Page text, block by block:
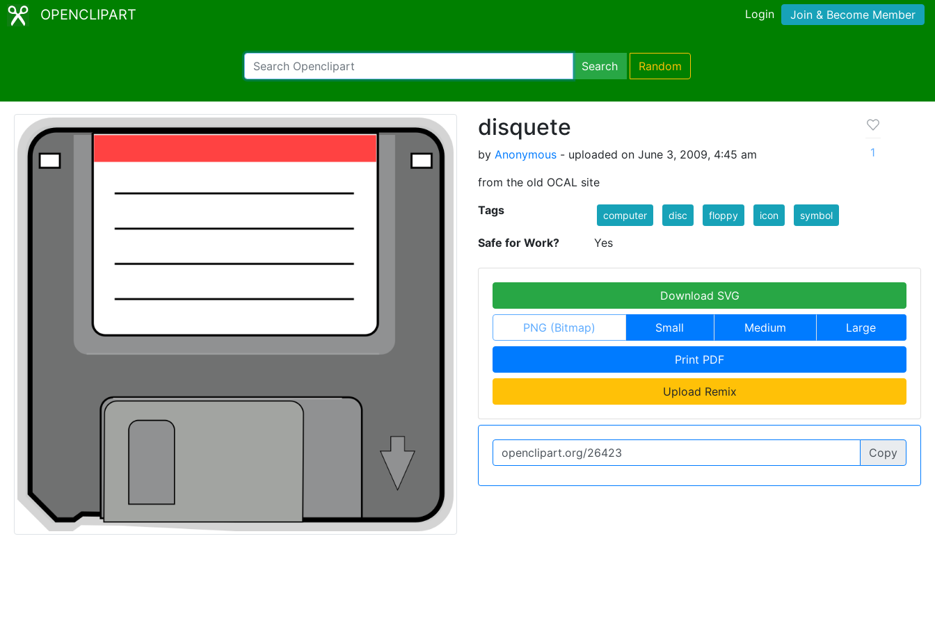
OPENCLIPART Login Join & Become Member
Search Random
disquete
by Anonymous - uploaded on June 3, 2009, 4:45 am
from the old OCAL site
1
Tags computer disc floppy icon symbol
Safe for Work? Yes
Download SVG
PNG (Bitmap) Small Medium Large
Print PDF
Upload Remix
Copy